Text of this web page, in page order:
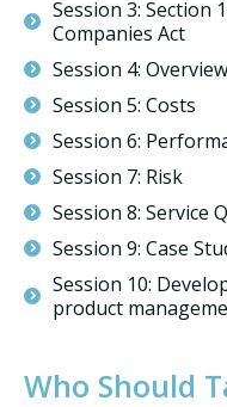
Session 3: Section
Companies Act
Session 4:
Session 5: Costs
Session 6:
Session 7: Risk
Session 8: Service
Session 9: Case
Session 10:
product
Who Should